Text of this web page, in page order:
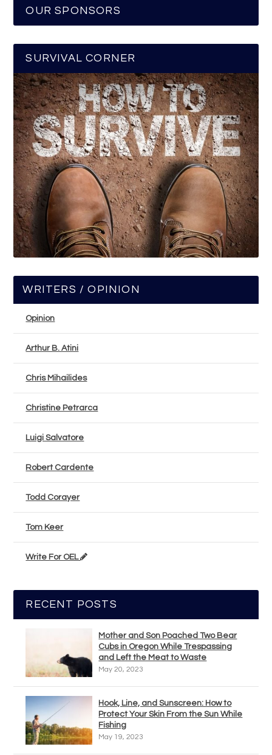
OUR SPONSORS
SURVIVAL CORNER
WRITERS / OPINION
Opinion
Arthur B. Atini
Chris Mihailides
Christine Petrarca
Luigi Salvatore
Robert Cardente
Todd Corayer
Tom Keer
Write For OEL
RECENT POSTS
Mother and Son Poached Two Bear
Cubs in Oregon While Trespassing
and Left the Meat to Waste
May 20, 2023
Hook, Line, and Sunscreen: How to
Protect Your Skin From the Sun While
Fishing
May 19, 2023